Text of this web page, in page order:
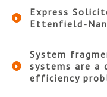
Express
Ettenfield-
System
systems are a
efficiency